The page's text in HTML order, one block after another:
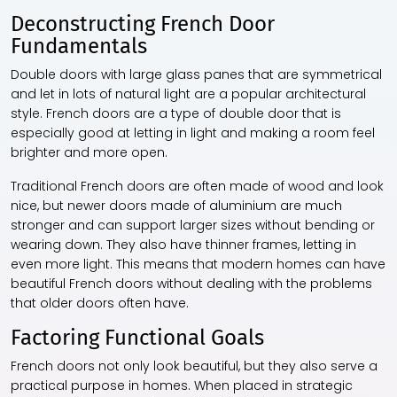
Deconstructing French Door
Fundamentals
Double doors with large glass panes that are symmetrical
and let in lots of natural light are a popular architectural
style. French doors are a type of double door that is
especially good at letting in light and making a room feel
brighter and more open.
Traditional French doors are often made of wood and look
nice, but newer doors made of aluminium are much
stronger and can support larger sizes without bending or
wearing down. They also have thinner frames, letting in
even more light. This means that modern homes can have
beautiful French doors without dealing with the problems
that older doors often have.
Factoring Functional Goals
French doors not only look beautiful, but they also serve a
practical purpose in homes. When placed in strategic